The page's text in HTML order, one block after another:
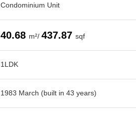
Condominium Unit
40.68 m²/ 437.87 sqf
1LDK
1983 March (built in 43 years)